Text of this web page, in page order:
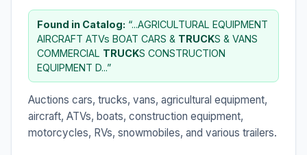
Found in Catalog: “...AGRICULTURAL EQUIPMENT
AIRCRAFT ATVs BOAT CARS & TRUCKS & VANS
COMMERCIAL TRUCKS CONSTRUCTION
EQUIPMENT D...”
Auctions cars, trucks, vans, agricultural equipment,
aircraft, ATVs, boats, construction equipment,
motorcycles, RVs, snowmobiles, and various trailers.